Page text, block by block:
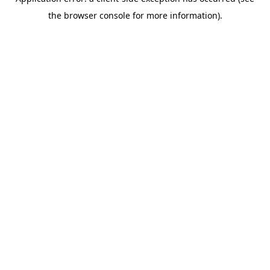
the browser console for more information).